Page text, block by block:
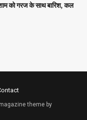
को गरज के साथ बारिश, कल
theme by